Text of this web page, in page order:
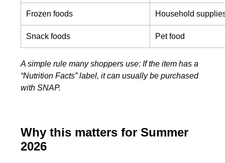
Frozen foods Household
Snack foods Pet food
A simple rule many shoppers use: If the item has a
“Nutrition Facts” label, it can usually be purchased
with SNAP.
Why this matters for Summer
2026